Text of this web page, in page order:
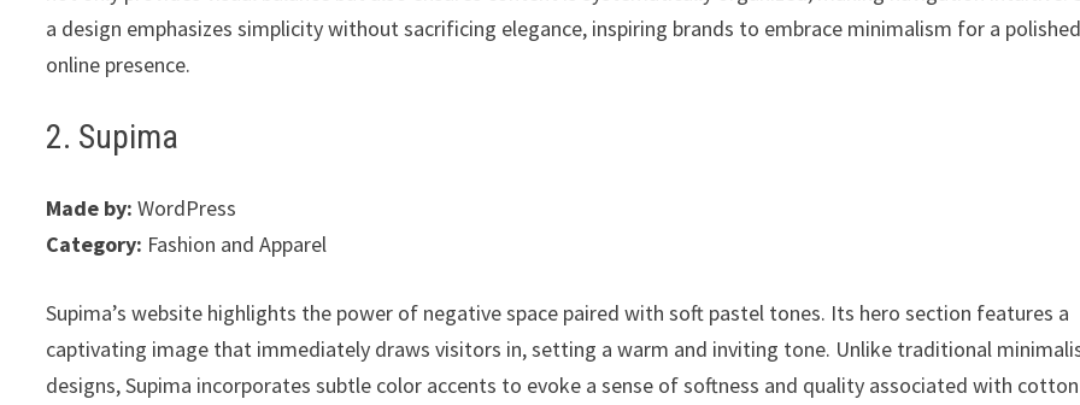
a design emphasizes simplicity without sacrificing elegance, inspiring brands to embrace minimalism for a polished
online presence.
2. Supima
Made by: WordPress
Category: Fashion and Apparel
Supima’s website highlights the power of negative space paired with soft pastel tones. Its hero section features a
captivating image that immediately draws visitors in, setting a warm and inviting tone. Unlike traditional
designs, Supima incorporates subtle color accents to evoke a sense of softness and quality associated with cotton